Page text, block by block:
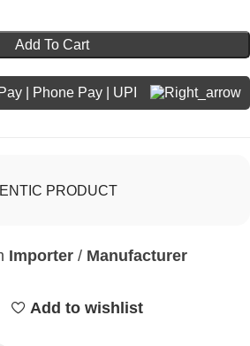
Add To Cart
PRODUCT
Importer / Manufacturer
Add to wishlist